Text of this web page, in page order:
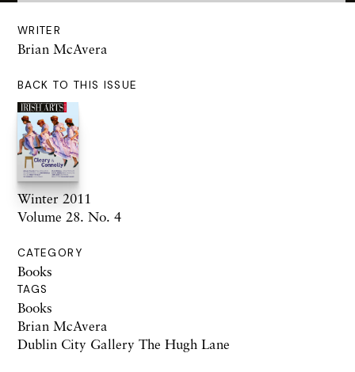
WRITER
Brian McAvera
BACK TO THIS ISSUE
Winter 2011
Volume 28. No. 4
CATEGORY
Books
TAGS
Books
Brian McAvera
Dublin City Gallery The Hugh Lane